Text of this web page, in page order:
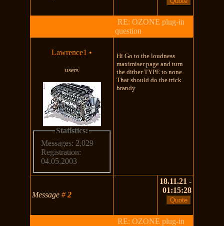
RE: OZONE plug-in
question
Lawrence1 •
users
Statistics:
Messages: 2,029
Registration:
04.05.2003
Hi Go to the loudness
maximiser page and turn
the dither TYPE to none.
That should do the trick
brandy
Message#2
18.11.21 -
01:15:28
RE: OZONE plug-in